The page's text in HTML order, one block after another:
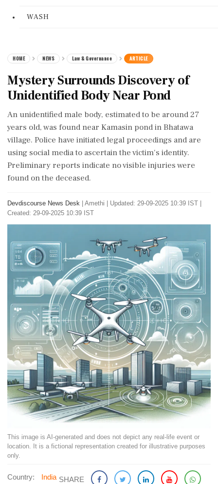
WASH
HOME NEWS Law & Governance ARTICLE
Mystery Surrounds Discovery of
Unidentified Body Near Pond
An unidentified male body, estimated to be around 27
years old, was found near Kamasin pond in Bhatawa
village. Police have initiated legal proceedings and are
using social media to ascertain the victim's identity.
Preliminary reports indicate no visible injuries were
found on the deceased.
Devdiscourse News Desk Amethi
Updated: 29-09-2025 10:39 IST |
Created: 29-09-2025 10:39 IST
This image is AI-generated and does not depict any real-life event or
location. It is a fictional representation created for illustrative purposes
only.
Country: India SHARE